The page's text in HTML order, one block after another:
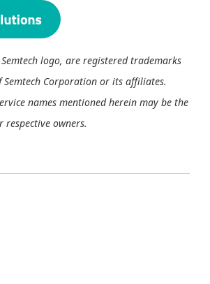
logo, are registered trademarks
Semtech Corporation or its affiliates.
names mentioned herein may be the
owners.